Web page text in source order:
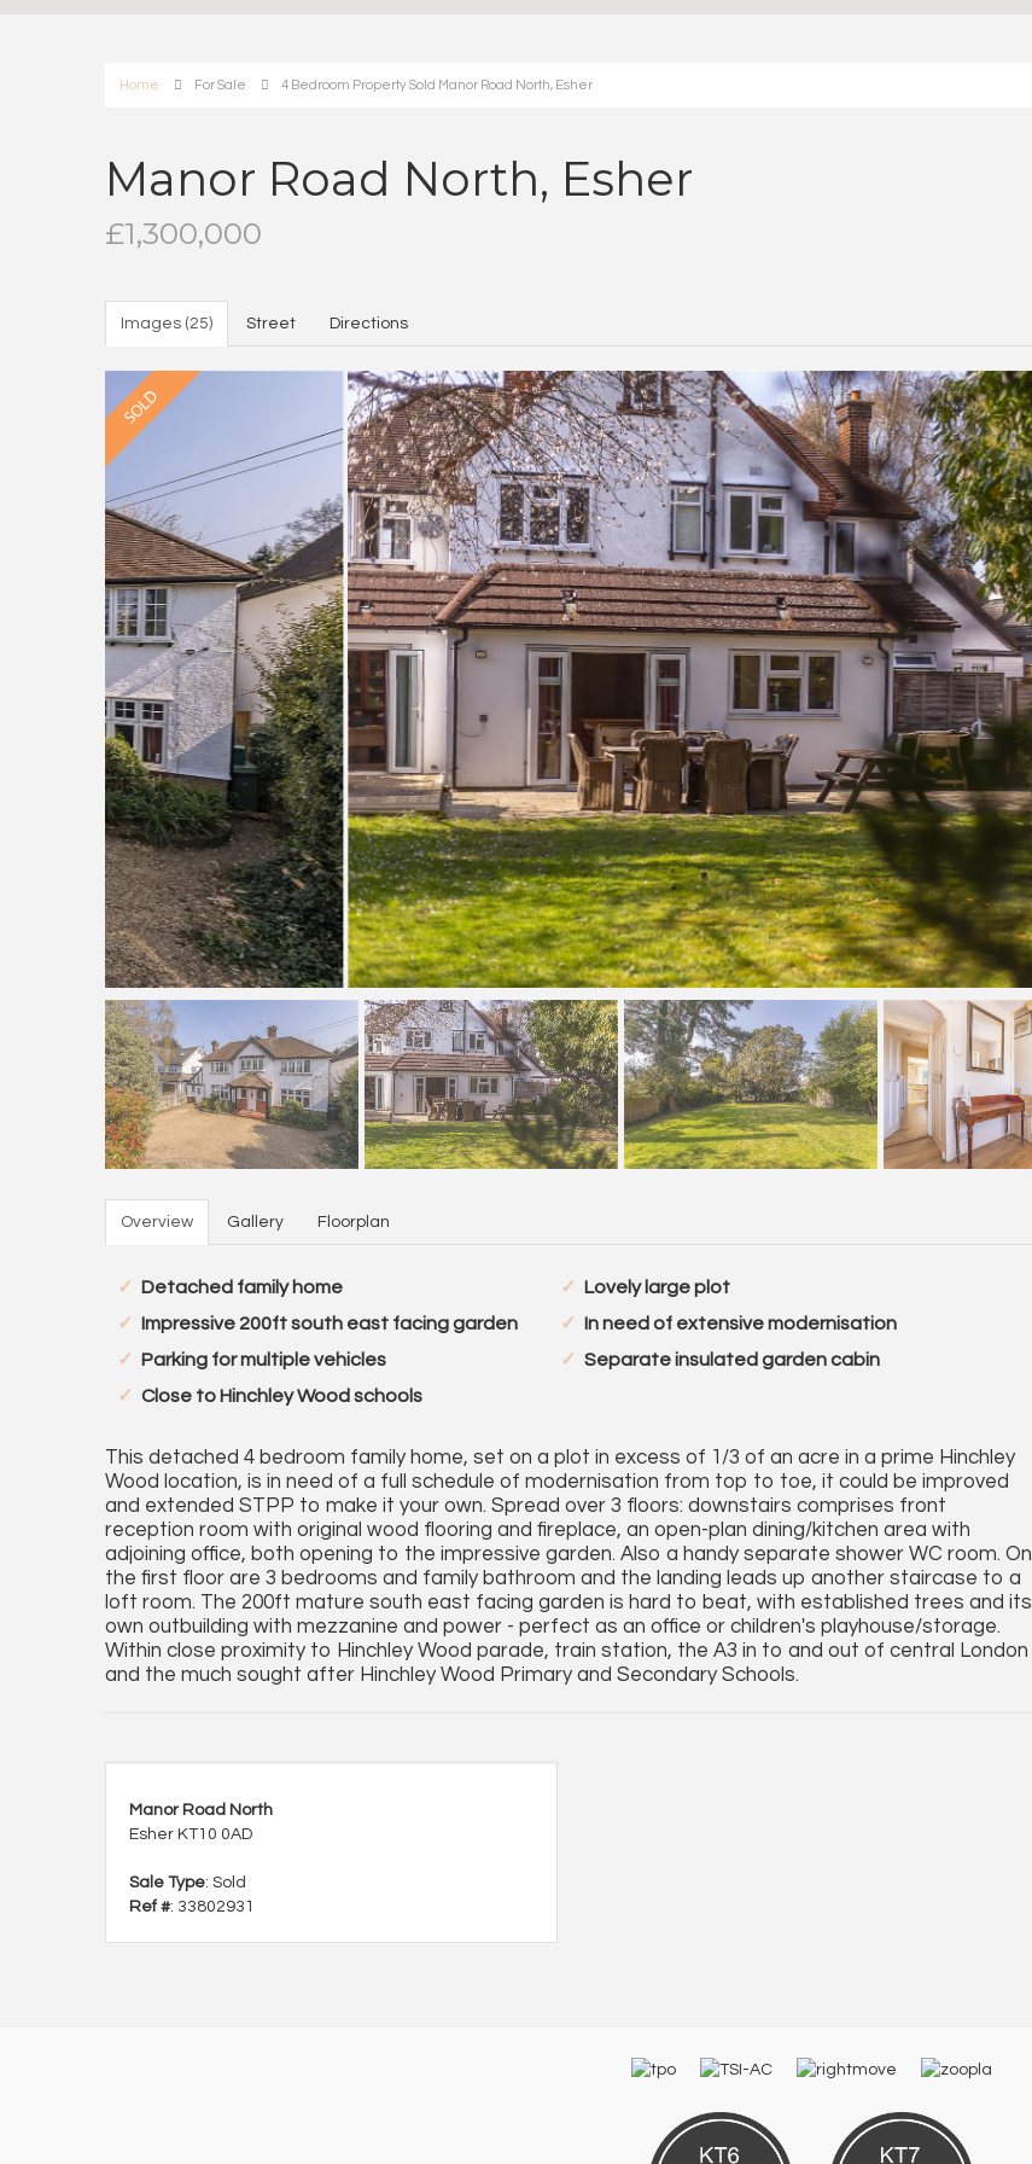
Home For Sale 4 Bedroom Property Sold Manor Road North, Esher
Manor Road North, Esher
£1,300,000
Images (25) Street Directions
Overview Gallery Floorplan
Detached family home
Lovely large plot
Impressive 200ft south east facing garden
In need of extensive modernisation
Parking for multiple vehicles
Separate insulated garden cabin
Close to Hinchley Wood schools
This detached 4 bedroom family home, set on a plot in excess of 1/3 of an acre in a prime Hinchley
Wood location, is in need of a full schedule of modernisation from top to toe, it could be improved
and extended STPP to make it your own. Spread over 3 floors: downstairs comprises front
reception room with original wood flooring and fireplace, an open-plan dining/kitchen area with
adjoining office, both opening to the impressive garden. Also a handy separate shower WC room. On
the first floor are 3 bedrooms and family bathroom and the landing leads up another staircase to a
loft room. The 200ft mature south east facing garden is hard to beat, with established trees and its
own outbuilding with mezzanine and power - perfect as an office or children's playhouse/storage.
Within close proximity to Hinchley Wood parade, train station, the A3 in to and out of central London
and the much sought after Hinchley Wood Primary and Secondary Schools.
Manor Road North
Esher KT10 0AD
Sale Type: Sold
Ref #: 33802931